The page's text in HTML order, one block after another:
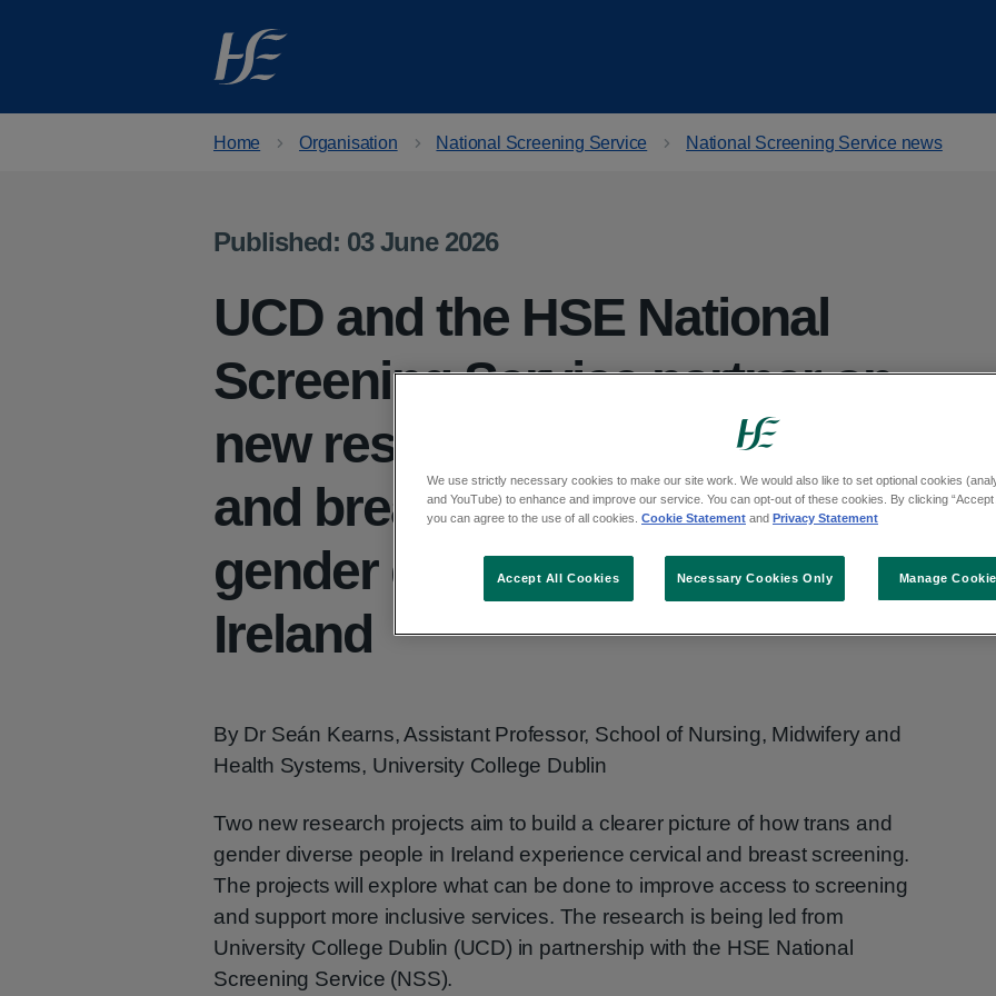
Home Organisation National Screening Service National Screening Service news
Published: 03 June 2026
UCD and the HSE National
Screening Service partner on
new research into cervical
and breast screening for
gender diverse people in
Ireland
By Dr Seán Kearns, Assistant Professor, School of Nursing, Midwifery and
Health Systems, University College Dublin
Two new research projects aim to build a clearer picture of how trans and
gender diverse people in Ireland experience cervical and breast screening.
The projects will explore what can be done to improve access to screening
and support more inclusive services. The research is being led from
University College Dublin (UCD) in partnership with the HSE National
Screening Service (NSS).
We use strictly necessary cookies to make our site work. We would also like to set optional cookies
and YouTube) to enhance and improve our service. You can opt-out of these cookies. By clicking “Accept
you can agree to the use of all cookies. Cookie Statement and Privacy Statement
Manage
Necessary Cookies Only
Accept All Cookies